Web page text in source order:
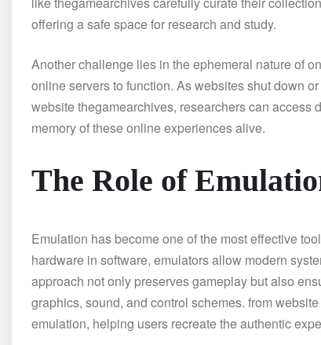
offering a safe space for research and study.
Another challenge lies in the ephemeral nature of
online servers to function. As websites shut down
website thegamearchives, researchers can access
memory of these online experiences alive.
The Role of
Emulation has become one of the most effective
hardware in software, emulators allow modern
approach not only preserves gameplay but also
graphics, sound, and control schemes. from
emulation, helping users recreate the authentic